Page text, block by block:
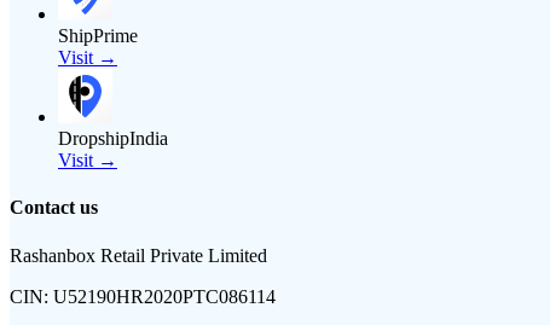
ShipPrime
Visit →
DropshipIndia
Visit →
Contact us
Rashanbox Retail Private Limited
CIN: U52190HR2020PTC086114